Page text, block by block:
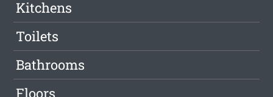
Kitchens
Toilets
Bathrooms
Floors